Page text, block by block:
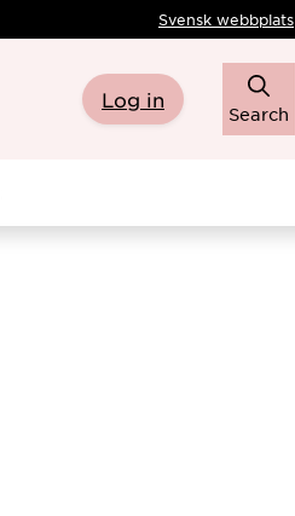
Svensk webbplats
Log in
Search